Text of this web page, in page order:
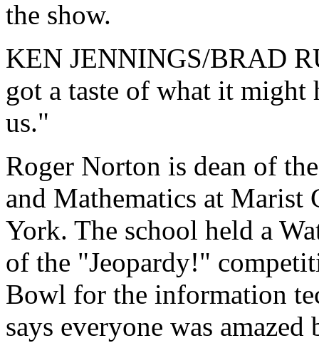
the show.
KEN JENNINGS/BRAD
got a taste of what it might
us."
Roger Norton is dean of
and Mathematics at Marist
York. The school held a
of the "Jeopardy!"
Bowl for the information
says everyone was